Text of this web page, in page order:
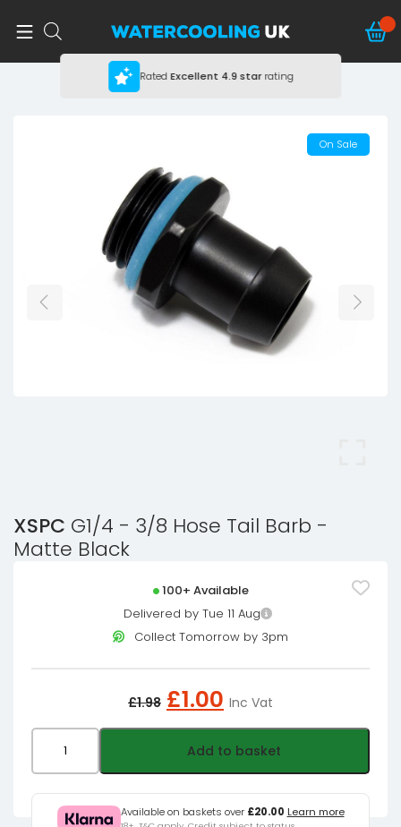
RatedExcellent 4.9 starrating
On Sale
XSPC G1/4 - 3/8 Hose Tail Barb -
Matte Black
100+ Available
Delivered by Tue 11 Aug
Collect Tomorrow by 3pm
£1.98 Original
price
was:
£1.98£1.65.
£1.00 Current
price
is:
£1.00£0.83.
Inc Vat
Add to basket
Available on baskets over £20.00 Learn more